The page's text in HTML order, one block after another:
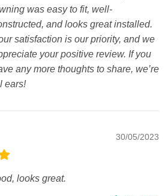
was easy to fit, well-
and looks great installed.
satisfaction is our priority, and we
your positive review. If you
any more thoughts to share, we’re
ears!
30/05/2023
looks great.